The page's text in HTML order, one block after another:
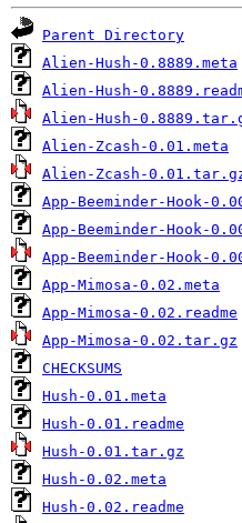
Parent Directory
Alien-Hush-0.8889.meta
Alien-Hush-
Alien-Hush-
Alien-Zcash-0.01.meta
Alien-Zcash-
App-Beeminder-Hook-
App-Beeminder-Hook-
App-Beeminder-Hook-
App-Mimosa-0.02.meta
App-Mimosa-0.02.readme
App-Mimosa-0.02.tar.gz
CHECKSUMS
Hush-0.01.meta
Hush-0.01.readme
Hush-0.01.tar.gz
Hush-0.02.meta
Hush-0.02.readme